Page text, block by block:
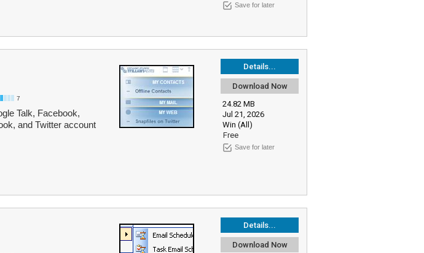
Save for later
Details...
Download Now
24.82 MB
Jul 21, 2026
Win (All)
Free
Save for later
7
Talk, Facebook,
and Twitter account
Details...
Download Now